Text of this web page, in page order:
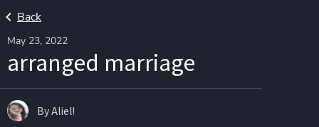
Back
May 23, 2022
arranged marriage
By Aliel!